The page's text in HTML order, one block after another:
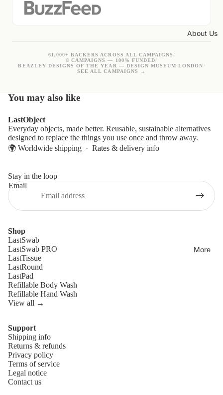
About Us
More
61,000+ BACKERS ACROSS ALL CAMPAIGNS
8 CAMPAIGNS — 100% FUNDED
BEAZLEY DESIGNS OF THE YEAR — DESIGN MUSEUM LONDON
SEE ALL CAMPAIGNS →
You may also like
LastObject
Everyday objects, made better. Reusable, sustainable alternatives
designed to replace the things you use once and throw away.
🌍 Worldwide shipping · Rates & delivery info
Stay in the loop
Email
Shop
LastSwab
LastSwab PRO
LastTissue
LastRound
LastPad
Refillable Body Wash
Refillable Hand Wash
View all →
Support
Shipping info
Returns & refunds
Privacy policy
Terms of service
Legal notice
Contact us
Refund policy